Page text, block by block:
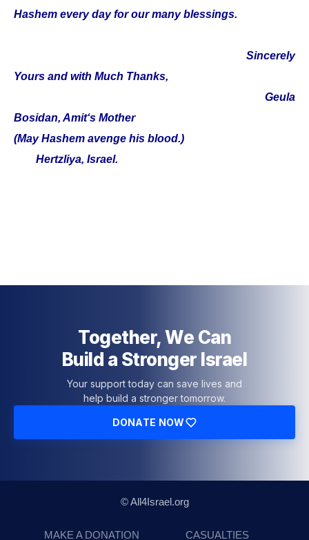
Hashem every day for our many blessings.
Sincerely
Yours and with Much Thanks,
Geula
Bosidan, Amit‘s Mother
(May Hashem avenge his blood.)
Hertzliya, Israel.
Together, We Can
Build a Stronger Israel
Your support today can save lives and
help build a stronger tomorrow.
DONATE NOW
© All4Israel.org
MAKE A DONATION CASUALTIES